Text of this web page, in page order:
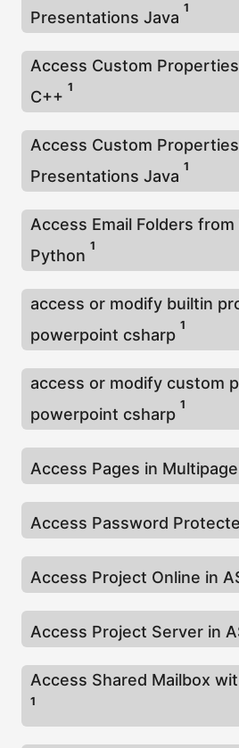
Presentations Java
1
Access Custom
C++
1
Access Custom
Presentations Java
1
Access Email Folders from
Python
1
access or modify builtin
powerpoint csharp
1
access or modify custom
powerpoint csharp
1
Access Pages in
Access Password
Access Project Online in
Access Project Server in
Access Shared Mailbox
1